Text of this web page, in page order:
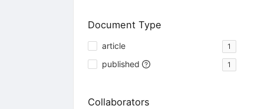
Document Type
article 1
published 1
Collaborators